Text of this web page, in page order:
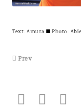
Text: Amura ± Photo:
Prev